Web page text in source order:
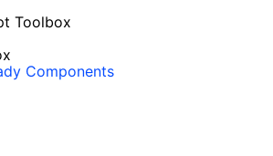
Toolbox
Components